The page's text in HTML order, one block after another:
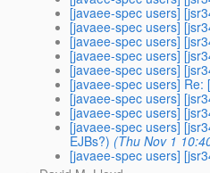
[javaee-spec users]
[javaee-spec users]
[javaee-spec users]
[javaee-spec users]
[javaee-spec users]
[javaee-spec users]
[javaee-spec users]
[javaee-spec users]
[javaee-spec users]
EJBs?) (Thu Nov 1
[javaee-spec users]